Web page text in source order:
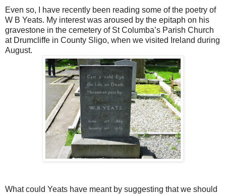
Even so, I have recently been reading some of the poetry of
W B Yeats. My interest was aroused by the epitaph on his
gravestone in the cemetery of St Columba’s Parish Church
at Drumcliffe in County Sligo, when we visited Ireland during
August.
What could Yeats have meant by suggesting that we should